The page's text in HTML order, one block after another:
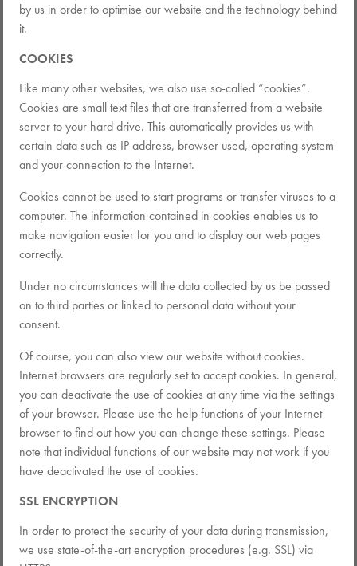
by us in order to optimise our website and the technology behind
it.
COOKIES
Like many other websites, we also use so-called “cookies”.
Cookies are small text files that are transferred from a website
server to your hard drive. This automatically provides us with
certain data such as IP address, browser used, operating system
and your connection to the Internet.
Cookies cannot be used to start programs or transfer viruses to a
computer. The information contained in cookies enables us to
make navigation easier for you and to display our web pages
correctly.
Under no circumstances will the data collected by us be passed
on to third parties or linked to personal data without your
consent.
Of course, you can also view our website without cookies.
Internet browsers are regularly set to accept cookies. In general,
you can deactivate the use of cookies at any time via the settings
of your browser. Please use the help functions of your Internet
browser to find out how you can change these settings. Please
note that individual functions of our website may not work if you
have deactivated the use of cookies.
SSL ENCRYPTION
In order to protect the security of your data during transmission,
we use state-of-the-art encryption procedures (e.g. SSL) via